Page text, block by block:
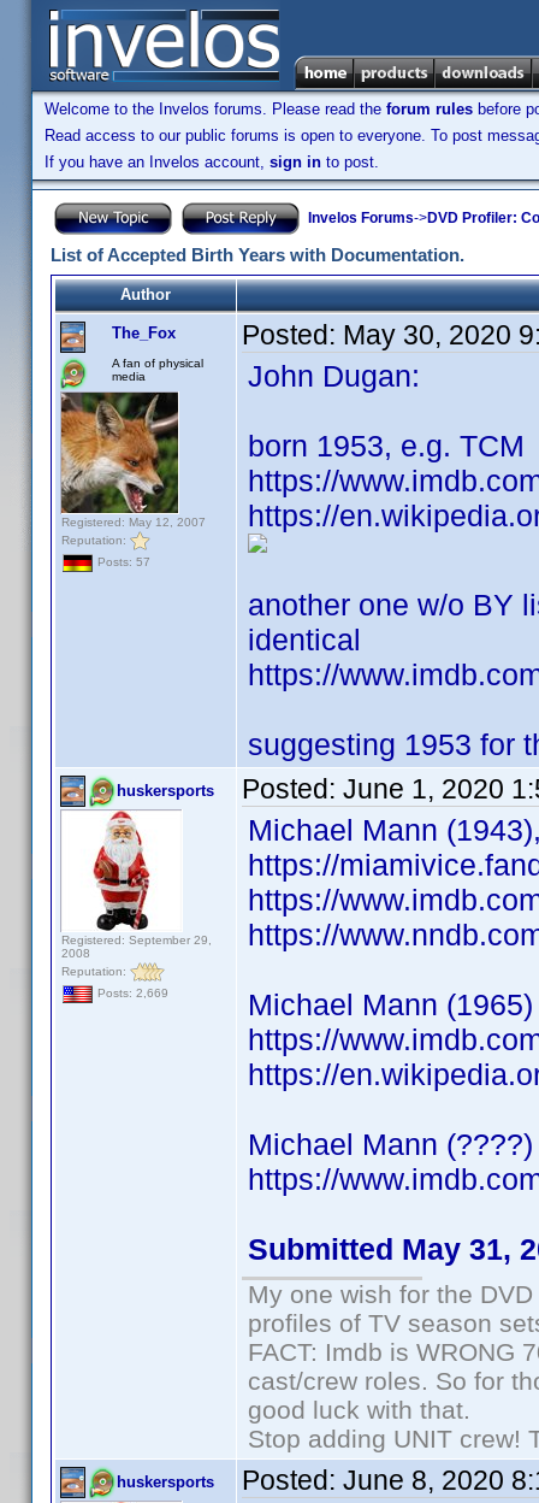
Welcome to the Invelos forums. Please read the forum rules before
Read access to our public forums is open to everyone. To post
If you have an Invelos account, sign in to post.
Invelos Forums->DVD Profiler:
List of Accepted Birth Years with Documentation.
Author
The_Fox
A fan of physical
media
Registered: May 12, 2007
Reputation:
Posts: 57
Posted: May 30, 2020
John Dugan:
born 1953, e.g. TCM
https://
https://
another one w/o BY
identical
https://
suggesting 1953 for
huskersports
Registered: September 29,
2008
Reputation:
Posts: 2,669
Posted: June 1, 2020
Michael Mann
https://
https://
https://
Michael Mann
https://
https://
Michael Mann
https://
Submitted May 31,
My one wish for the
profiles of TV season
FACT: Imdb is WRONG
cast/crew roles. So for
good luck with that.
Stop adding UNIT crew!
huskersports Posted: June 8, 2020